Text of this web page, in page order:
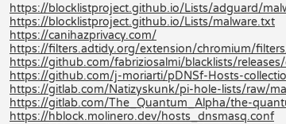
https://blocklistproject.github.io/Lists/adguard/
https://blocklistproject.github.io/Lists/malware.txt
https://canihazprivacy.com/
https://filters.adtidy.org/extension/chromium/
https://github.com/fabriziosalmi/blacklists/
https://github.com/j-moriarti/pDNSf-Hosts-
https://gitlab.com/Natizyskunk/pi-hole-lists/raw/
https://gitlab.com/The_Quantum_Alpha/the-
https://hblock.molinero.dev/hosts_dnsmasq.conf